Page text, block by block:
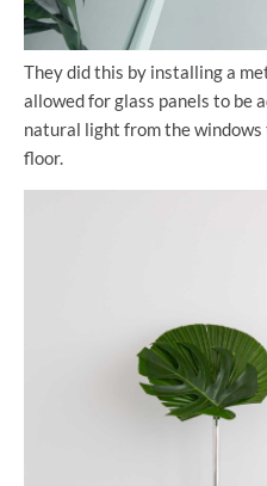
They did this by installing a
allowed for glass panels to be
natural light from the
floor.